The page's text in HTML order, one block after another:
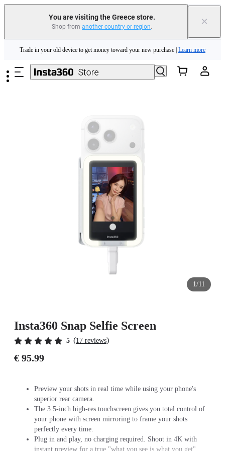
You are visiting the Greece store.
Shop from another country or region. ×
Trade in your old device to get money toward your new purchase |
Need shopping help? | Chat with our experts now!
Insta360 Luna Ultra | | Free shipping
1/11
Insta360 Snap Selfie Screen
5 (17 reviews)
€ 95.99
Preview your shots in real time while using your phone's
superior rear camera.
The 3.5-inch high-res touchscreen gives you total control of
your phone with screen mirroring to frame your shots
perfectly every time.
Plug in and play, no charging required. Shoot in 4K with
instant preview for a true "what you see is what you get"